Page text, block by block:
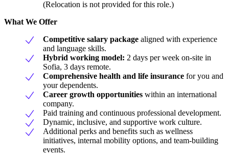
(Relocation is not provided for this role.)
What We Offer
Competitive salary package aligned with experience
and language skills.
Hybrid working model: 2 days per week on-site in
Sofia, 3 days remote.
Comprehensive health and life insurance for you and
your dependents.
Career growth opportunities within an international
company.
Paid training and continuous professional development.
Dynamic, inclusive, and supportive work culture.
Additional perks and benefits such as wellness
initiatives, internal mobility options, and team-building
events.